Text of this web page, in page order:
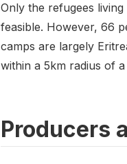
Only the refugees
feasible. However, 66
camps are largely
within a 5km radius of
Producers